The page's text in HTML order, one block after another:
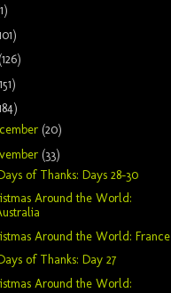
(20)
(33)
of Thanks: Days 28-30
Around the World:
Around the World: France
of Thanks: Day 27
Around the World: